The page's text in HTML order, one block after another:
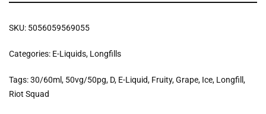
SKU: 5056059569055
Categories: E-Liquids, Longfills
Tags:30/60ml, 50vg/50pg, D, E-Liquid, Fruity,Grape, Ice, Longfill ,
Riot Squad